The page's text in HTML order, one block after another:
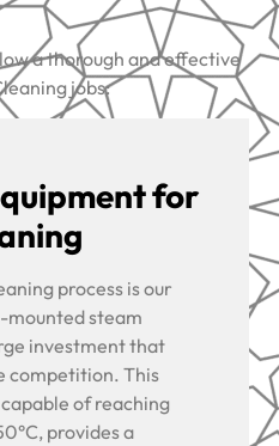
a thorough and effective
jobs:
for
process is our
steam
investment that
competition. This
of reaching
provides a